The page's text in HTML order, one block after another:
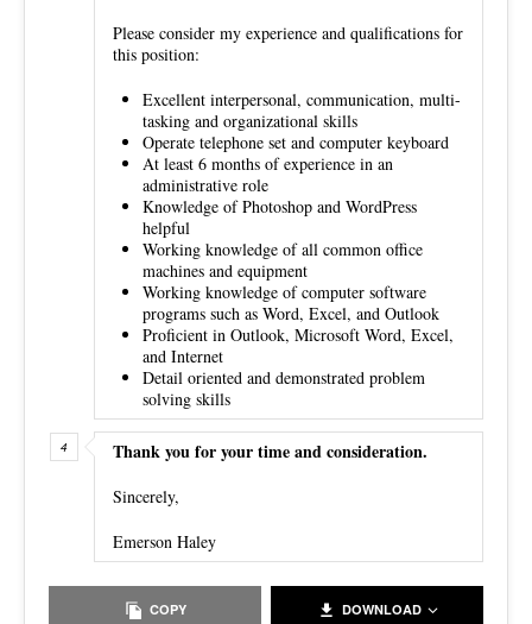
Please consider my experience and qualifications for
this position:
Excellent interpersonal, communication, multi-
tasking and organizational skills
Operate telephone set and computer keyboard
At least 6 months of experience in an
administrative role
Knowledge of Photoshop and WordPress
helpful
Working knowledge of all common office
machines and equipment
Working knowledge of computer software
programs such as Word, Excel, and Outlook
Proficient in Outlook, Microsoft Word, Excel,
and Internet
Detail oriented and demonstrated problem
solving skills
Thank you for your time and consideration.
Sincerely,
Emerson Haley
COPY DOWNLOAD